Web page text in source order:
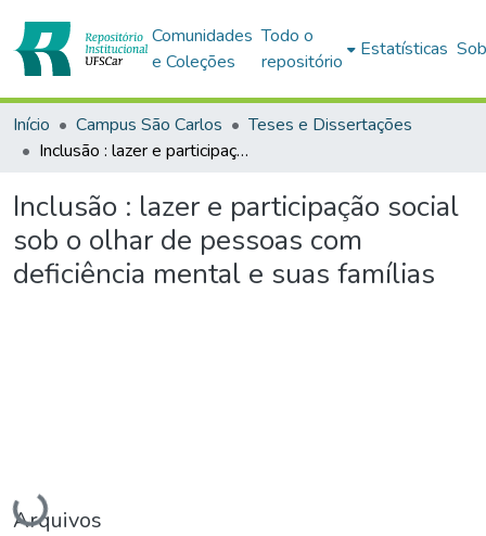
Comunidades
e Coleções
Todo o
repositório
Estatísticas
Início Campus São Carlos
Teses e Dissertações
Inclusão : lazer e participação social sob o olhar de pessoas com deficiência mental e suas famílias
Inclusão : lazer e participação social
sob o olhar de pessoas com
deficiência mental e suas famílias
Carregando...
Arquivos